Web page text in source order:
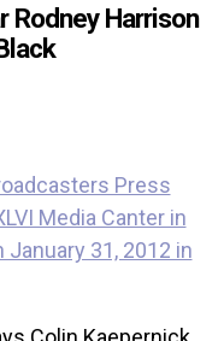
Rodney Harrison